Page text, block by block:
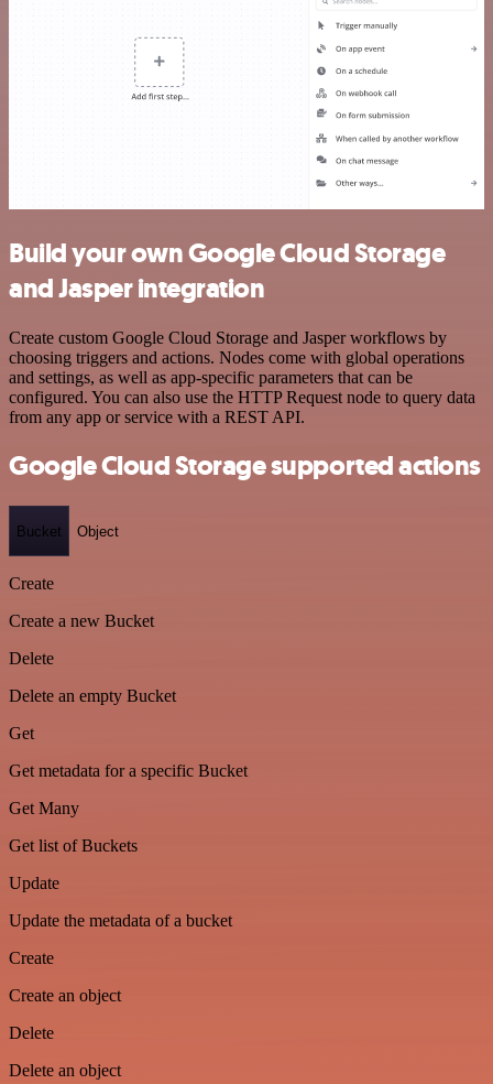
Build your own Google Cloud Storage
and Jasper integration
Create custom Google Cloud Storage and Jasper workflows by
choosing triggers and actions. Nodes come with global operations
and settings, as well as app-specific parameters that can be
configured. You can also use the HTTP Request node to query data
from any app or service with a REST API.
Google Cloud Storage supported actions
Bucket Object
Create
Create a new Bucket
Delete
Delete an empty Bucket
Get
Get metadata for a specific Bucket
Get Many
Get list of Buckets
Update
Update the metadata of a bucket
Create
Create an object
Delete
Delete an object